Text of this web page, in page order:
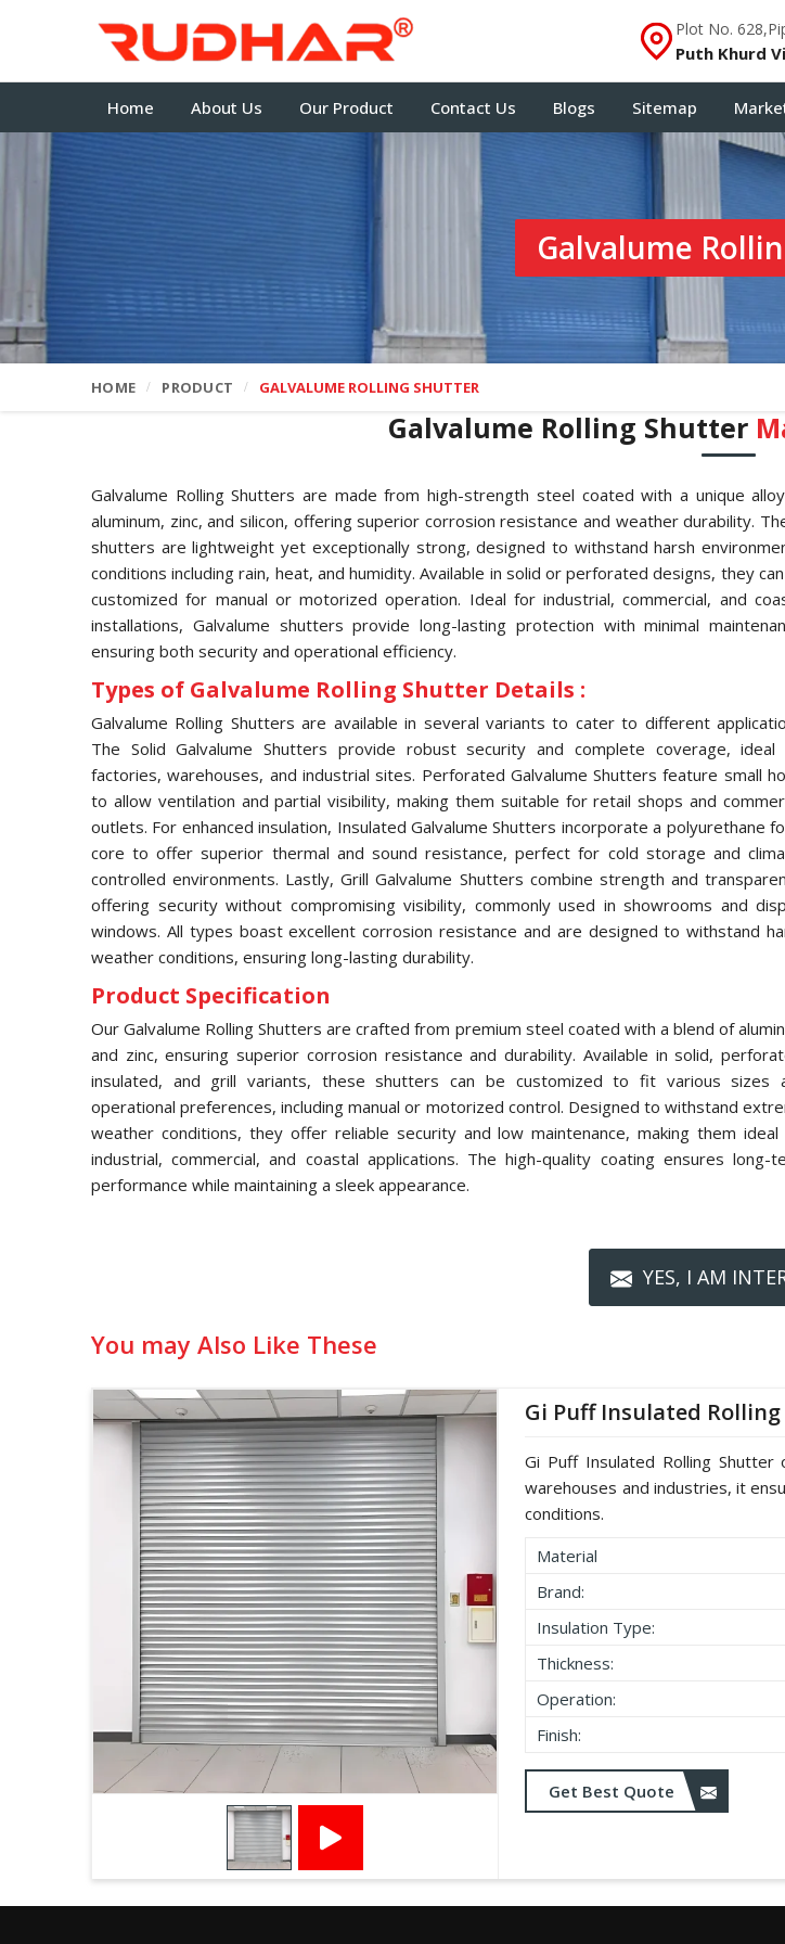
Plot No.
Puth Khurd
Home About Us Our Product Contact Us Blogs Sitemap
Galvalume
HOME PRODUCT GALVALUME ROLLING SHUTTER
Galvalume Rolling Shutter
Galvalume Rolling Shutters are made from high-strength steel coated with a unique
aluminum, zinc, and silicon, offering superior corrosion resistance and weather durability.
shutters are lightweight yet exceptionally strong, designed to withstand harsh
conditions including rain, heat, and humidity. Available in solid or perforated designs, they
customized for manual or motorized operation. Ideal for industrial, commercial, and
installations, Galvalume shutters provide long-lasting protection with minimal
ensuring both security and operational efficiency.
Types of Galvalume Rolling Shutter Details :
Galvalume Rolling Shutters are available in several variants to cater to different
The Solid Galvalume Shutters provide robust security and complete coverage, ideal
factories, warehouses, and industrial sites. Perforated Galvalume Shutters feature small
to allow ventilation and partial visibility, making them suitable for retail shops and
outlets. For enhanced insulation, Insulated Galvalume Shutters incorporate a polyurethane
core to offer superior thermal and sound resistance, perfect for cold storage and
controlled environments. Lastly, Grill Galvalume Shutters combine strength and
offering security without compromising visibility, commonly used in showrooms and
windows. All types boast excellent corrosion resistance and are designed to withstand
weather conditions, ensuring long-lasting durability.
Product Specification
Our Galvalume Rolling Shutters are crafted from premium steel coated with a blend of
and zinc, ensuring superior corrosion resistance and durability. Available in solid,
insulated, and grill variants, these shutters can be customized to fit various sizes
operational preferences, including manual or motorized control. Designed to withstand
weather conditions, they offer reliable security and low maintenance, making them
industrial, commercial, and coastal applications. The high-quality coating ensures long-
performance while maintaining a sleek appearance.
YES, I AM
You may Also Like These
Gi Puff Insulated
Gi Puff Insulated Rolling
warehouses and industries, it
conditions.
Material
Brand:
Insulation Type:
Thickness:
Operation:
Finish:
Get Best Quote